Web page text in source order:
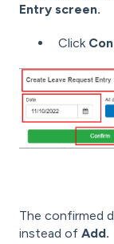
Entry screen.
Click
The confirmed
instead of Add.